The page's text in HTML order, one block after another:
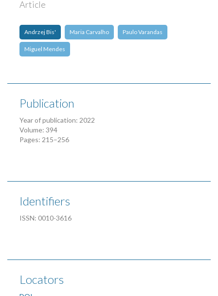
Article
Andrzej Bis' Maria Carvalho Paulo Varandas
Miguel Mendes
Publication
Year of publication: 2022
Volume: 394
Pages: 215–256
Identifiers
ISSN: 0010-3616
Locators